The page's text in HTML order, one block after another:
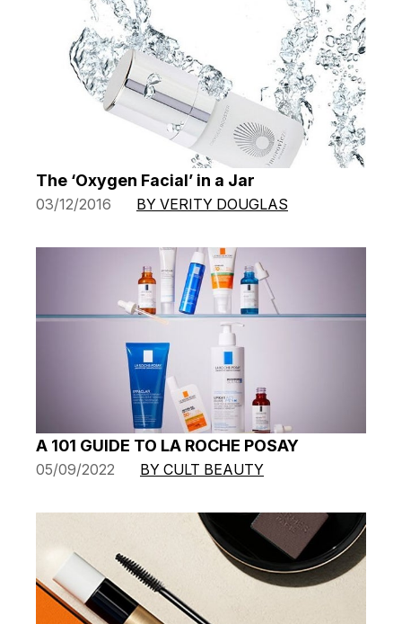
The ‘Oxygen Facial’ in a Jar
03/12/2016 BY VERITY DOUGLAS
A 101 GUIDE TO LA ROCHE POSAY
05/09/2022 BY CULT BEAUTY